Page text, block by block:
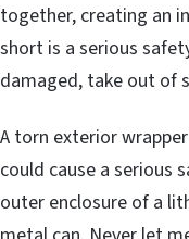
together, creating an
short is a serious
damaged, take out of
A torn exterior
could cause a serious
outer enclosure of a